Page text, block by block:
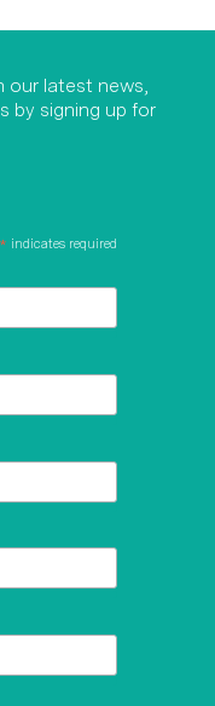
our latest news,
by signing up for
* indicates required